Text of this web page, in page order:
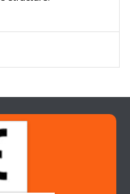
time by using the